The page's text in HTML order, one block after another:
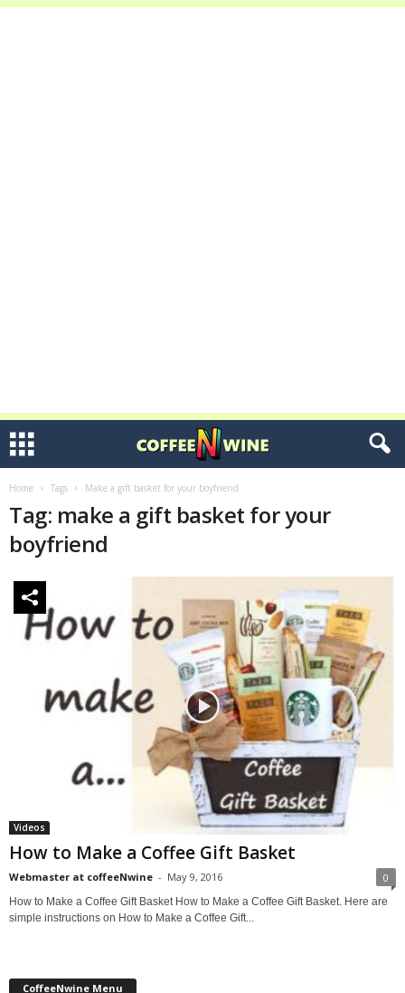
Home Tags Make a gift basket for your boyfriend
Tag: make a gift basket for your
boyfriend
Videos
How to Make a Coffee Gift Basket
Webmaster at coffeeNwine - May 9, 2016 0
How to Make a Coffee Gift Basket How to Make a Coffee Gift Basket. Here are
simple instructions on How to Make a Coffee Gift...
CoffeeNwine Menu